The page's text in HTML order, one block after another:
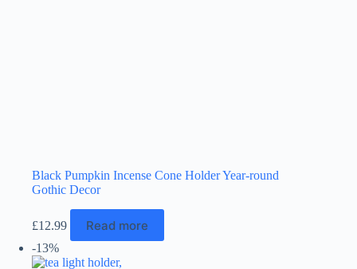
Black Pumpkin Incense Cone Holder Year-round
Gothic Decor
£12.99 Read more
-13%